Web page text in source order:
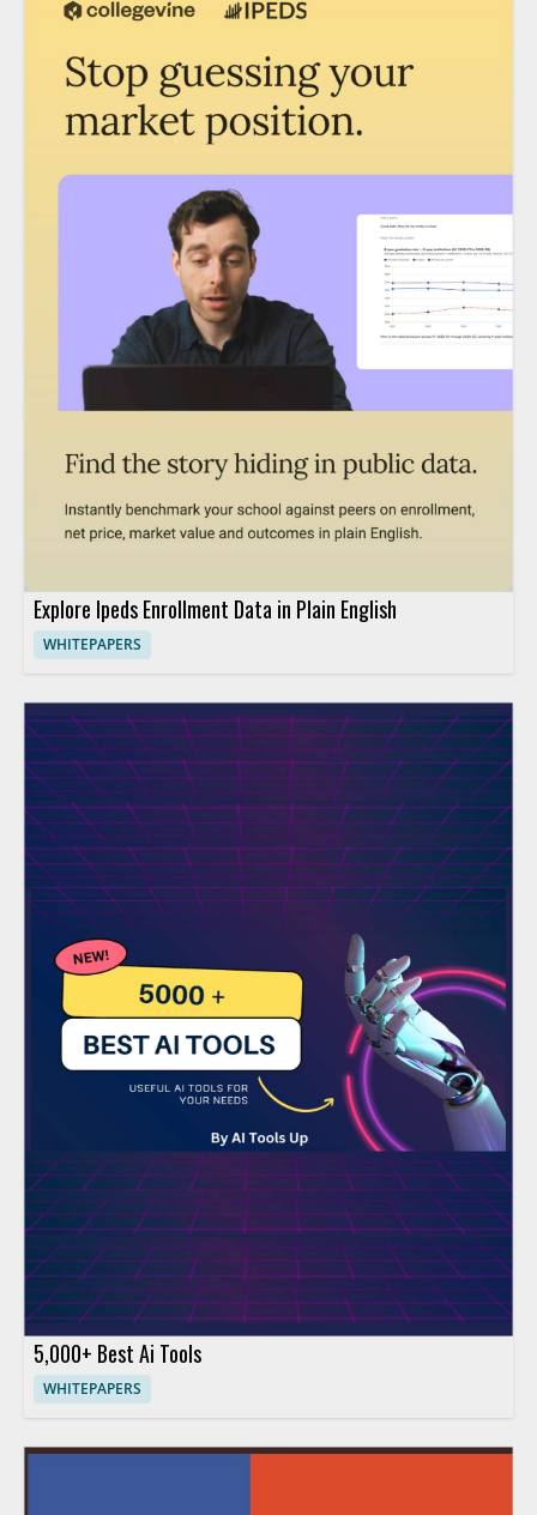
Explore Ipeds Enrollment Data in Plain English
WHITEPAPERS
5,000+ Best Ai Tools
WHITEPAPERS